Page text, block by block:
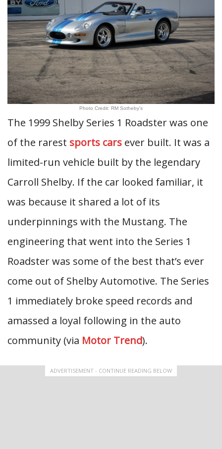
Photo Credit: RM Sotheby’s
The 1999 Shelby Series 1 Roadster was one
of the rarest sports cars ever built. It was a
limited-run vehicle built by the legendary
Carroll Shelby. If the car looked familiar, it
was because it shared a lot of its
underpinnings with the Mustang. The
engineering that went into the Series 1
Roadster was some of the best that’s ever
come out of Shelby Automotive. The Series
1 immediately broke speed records and
amassed a loyal following in the auto
community (via Motor Trend).
ADVERTISEMENT - CONTINUE READING BELOW